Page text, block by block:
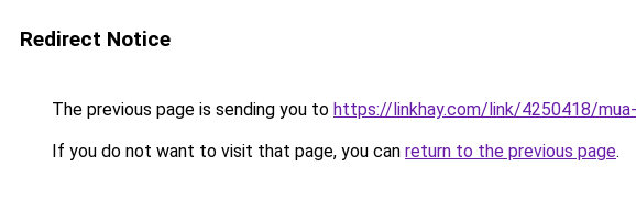
Redirect Notice
The previous page is sending you to https://linkhay.com/link/4250418/
If you do not want to visit that page, you can return to the previous page.